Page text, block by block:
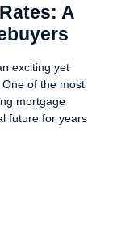
A
exciting yet
of the most
mortgage
future for years